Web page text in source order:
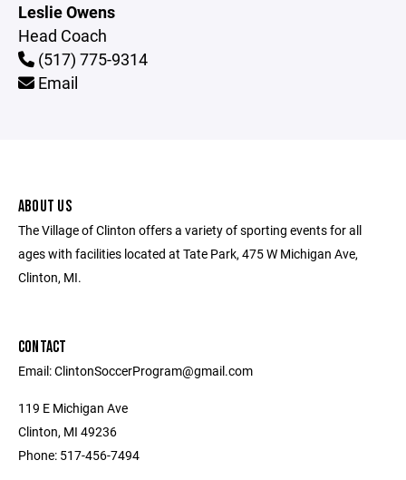
Leslie Owens
Head Coach
(517) 775-9314
Email
ABOUT US
The Village of Clinton offers a variety of sporting events for all
ages with facilities located at Tate Park, 475 W Michigan Ave,
Clinton, MI.
CONTACT
Email: ClintonSoccerProgram@gmail.com
119 E Michigan Ave
Clinton, MI 49236
Phone: 517-456-7494